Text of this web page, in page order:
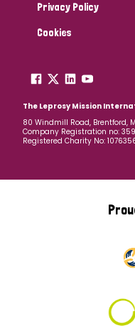
Privacy Policy
Cookies
The Leprosy Mission
80 Windmill Road, Brentford,
Company Registration no:
Registered Charity No: